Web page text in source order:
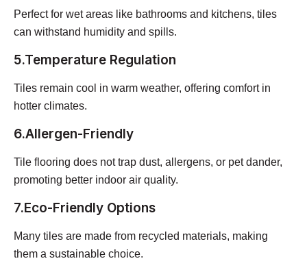
Perfect for wet areas like bathrooms and kitchens, tiles
can withstand humidity and spills.
5.Temperature Regulation
Tiles remain cool in warm weather, offering comfort in
hotter climates.
6.Allergen-Friendly
Tile flooring does not trap dust, allergens, or pet dander,
promoting better indoor air quality.
7.Eco-Friendly Options
Many tiles are made from recycled materials, making
them a sustainable choice.